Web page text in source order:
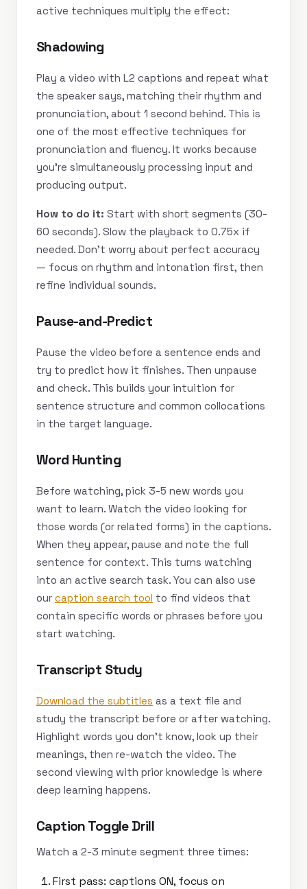
active techniques multiply the effect:
Shadowing
Play a video with L2 captions and repeat what
the speaker says, matching their rhythm and
pronunciation, about 1 second behind. This is
one of the most effective techniques for
pronunciation and fluency. It works because
you’re simultaneously processing input and
producing output.
How to do it: Start with short segments (30-
60 seconds). Slow the playback to 0.75x if
needed. Don’t worry about perfect accuracy
— focus on rhythm and intonation first, then
refine individual sounds.
Pause-and-Predict
Pause the video before a sentence ends and
try to predict how it finishes. Then unpause
and check. This builds your intuition for
sentence structure and common collocations
in the target language.
Word Hunting
Before watching, pick 3-5 new words you
want to learn. Watch the video looking for
those words (or related forms) in the captions.
When they appear, pause and note the full
sentence for context. This turns watching
into an active search task. You can also use
our caption search tool to find videos that
contain specific words or phrases before you
start watching.
Transcript Study
Download the subtitles as a text file and
study the transcript before or after watching.
Highlight words you don’t know, look up their
meanings, then re-watch the video. The
second viewing with prior knowledge is where
deep learning happens.
Caption Toggle Drill
Watch a 2-3 minute segment three times:
First pass: captions ON, focus on